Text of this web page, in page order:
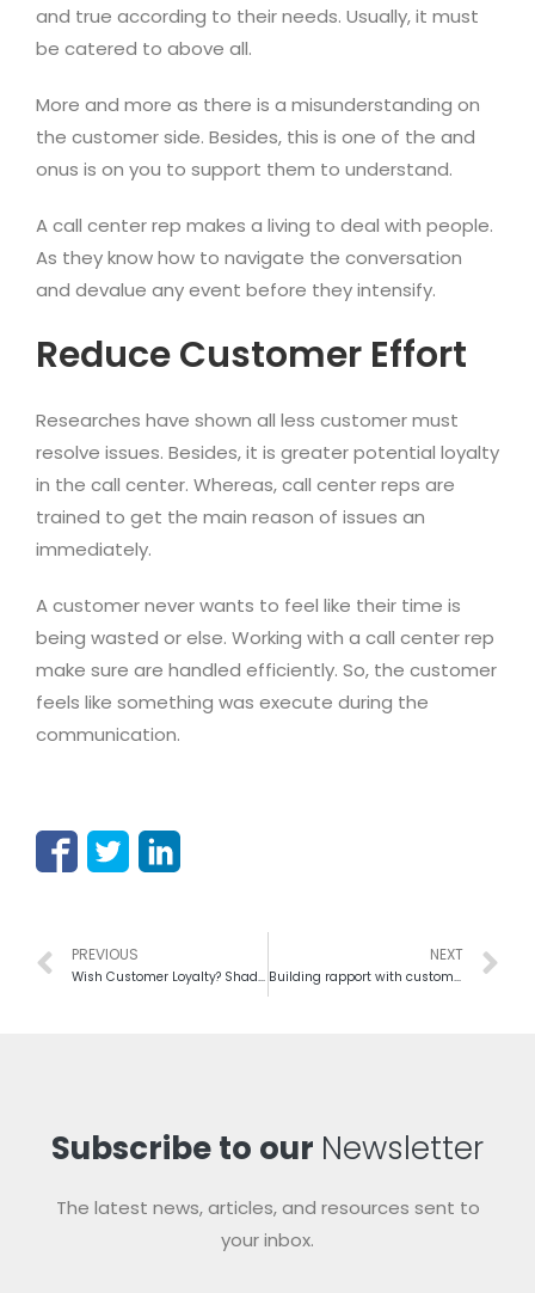
and true according to their needs. Usually, it must
be catered to above all.
More and more as there is a misunderstanding on
the customer side. Besides, this is one of the and
onus is on you to support them to understand.
A call center rep makes a living to deal with people.
As they know how to navigate the conversation
and devalue any event before they intensify.
Reduce Customer Effort
Researches have shown all less customer must
resolve issues. Besides, it is greater potential loyalty
in the call center. Whereas, call center reps are
trained to get the main reason of issues an
immediately.
A customer never wants to feel like their time is
being wasted or else. Working with a call center rep
make sure are handled efficiently. So, the customer
feels like something was execute during the
communication.
PREVIOUS
Wish Customer Loyalty? Shadow on Basic Steps in Customer Services
NEXT
Building rapport with customers: a good way to build a relationship
Subscribe to our Newsletter
The latest news, articles, and resources sent to
your inbox.